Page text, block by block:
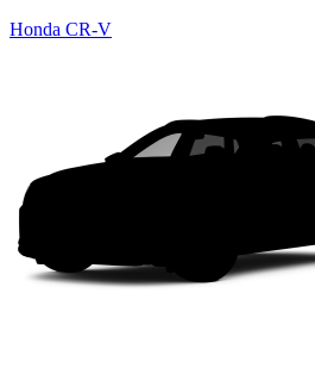
Honda CR-V